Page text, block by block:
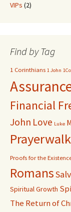
VIPs (2)
Find by Tag
1 Corinthians 1 John
Financial
John Love Luke
Proofs for the
Romans
Spiritual Growth
The Return of